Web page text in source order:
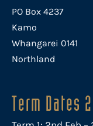
PO Box 4237
Kamo
Whangarei 0141
Northland
Term Dates